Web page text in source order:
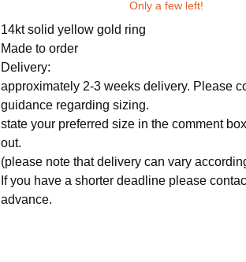
Only a few left!
14kt solid yellow gold ring
Made to order
Delivery:
approximately 2-3 weeks delivery. Please
guidance regarding sizing.
state your preferred size in the comment
out.
(please note that delivery can vary
If you have a shorter deadline please
advance.